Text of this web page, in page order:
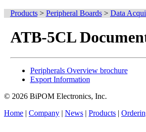
Products> Peripheral Boards> Data
ATB-5CL
Peripherals Overview brochure
Export Information
© 2026 BiPOM Electronics, Inc.
Home | Company | News | Products |